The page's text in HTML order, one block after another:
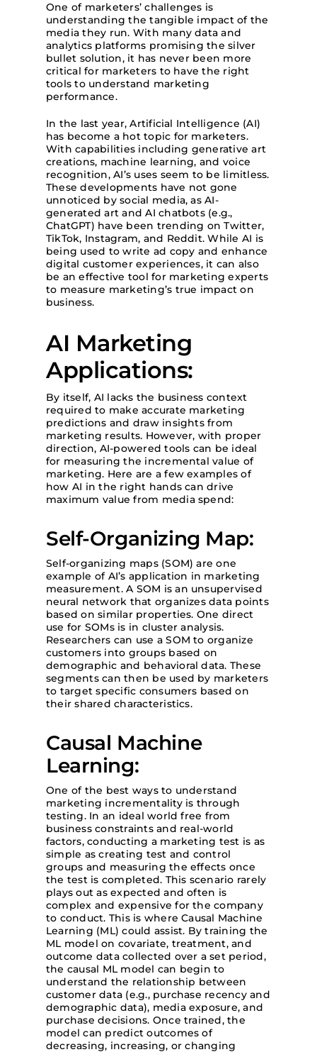
One of marketers’ challenges is
understanding the tangible impact of the
media they run. With many data and
analytics platforms promising the silver
bullet solution, it has never been more
critical for marketers to have the right
tools to understand marketing
performance.
In the last year, Artificial Intelligence (AI)
has become a hot topic for marketers.
With capabilities including generative art
creations, machine learning, and voice
recognition, AI’s uses seem to be limitless.
These developments have not gone
unnoticed by social media, as AI-
generated art and AI chatbots (e.g.,
ChatGPT) have been trending on Twitter,
TikTok, Instagram, and Reddit. While AI is
being used to write ad copy and enhance
digital customer experiences, it can also
be an effective tool for marketing experts
to measure marketing’s true impact on
business.
AI Marketing
Applications:
By itself, AI lacks the business context
required to make accurate marketing
predictions and draw insights from
marketing results. However, with proper
direction, AI-powered tools can be ideal
for measuring the incremental value of
marketing. Here are a few examples of
how AI in the right hands can drive
maximum value from media spend:
Self-Organizing Map:
Self-organizing maps (SOM) are one
example of AI’s application in marketing
measurement. A SOM is an unsupervised
neural network that organizes data points
based on similar properties. One direct
use for SOMs is in cluster analysis.
Researchers can use a SOM to organize
customers into groups based on
demographic and behavioral data. These
segments can then be used by marketers
to target specific consumers based on
their shared characteristics.
Causal Machine
Learning:
One of the best ways to understand
marketing incrementality is through
testing. In an ideal world free from
business constraints and real-world
factors, conducting a marketing test is as
simple as creating test and control
groups and measuring the effects once
the test is completed. This scenario rarely
plays out as expected and often is
complex and expensive for the company
to conduct. This is where Causal Machine
Learning (ML) could assist. By training the
ML model on covariate, treatment, and
outcome data collected over a set period,
the causal ML model can begin to
understand the relationship between
customer data (e.g., purchase recency and
demographic data), media exposure, and
purchase decisions. Once trained, the
model can predict outcomes of
decreasing, increasing, or changing